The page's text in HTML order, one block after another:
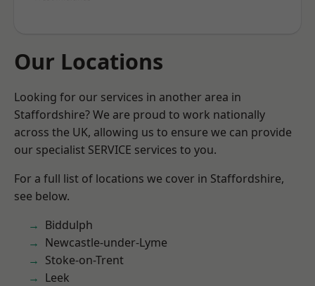
Our Locations
Looking for our services in another area in
Staffordshire? We are proud to work nationally
across the UK, allowing us to ensure we can provide
our specialist SERVICE services to you.
For a full list of locations we cover in Staffordshire,
see below.
Biddulph
Newcastle-under-Lyme
Stoke-on-Trent
Leek